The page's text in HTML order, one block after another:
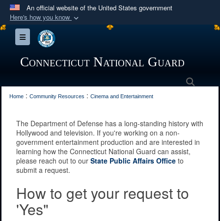
An official website of the United States government
Here's how you know
Official websites use .mil
A.mil
Department of Defense organization in the United
Secure .mil websites use HTTPS
connected to the .mil website. Share sensitive
information only on official, secure websites.
Toggle navigation
Connecticut National Guard
Home : Community Resources : Cinema and Entertainment
The Department of Defense has a long-standing history with
Hollywood and television. If you're working on a non-
government entertainment production and are interested in
learning how the Connecticut National Guard can assist,
please reach out to our State Public Affairs Office to
submit a request.
How to get your request to
'Yes"